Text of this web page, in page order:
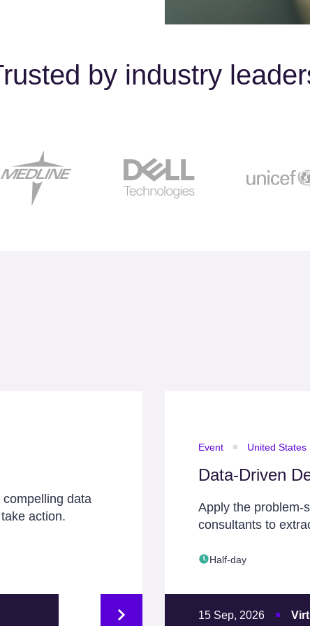
by industry
data
action.
Event United States
Data-Driven
Apply the problem-
consultants to
Half-day
15 Sep, 2026